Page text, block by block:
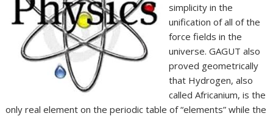
simplicity in the
unification of all of the
force fields in the
universe. GAGUT also
proved geometrically
that Hydrogen, also
called Africanium, is the
only real element on the periodic table of “elements” while the